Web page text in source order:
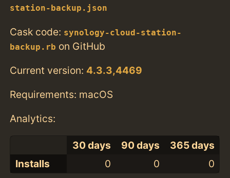
station-backup.json
Cask code: synology-cloud-station-
backup.rb on GitHub
Current version: 4.3.3,4469
Requirements: macOS
Analytics:
30 days 90 days
365 days
Installs
0 0 0